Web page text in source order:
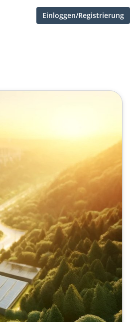
Einloggen/Registrierung